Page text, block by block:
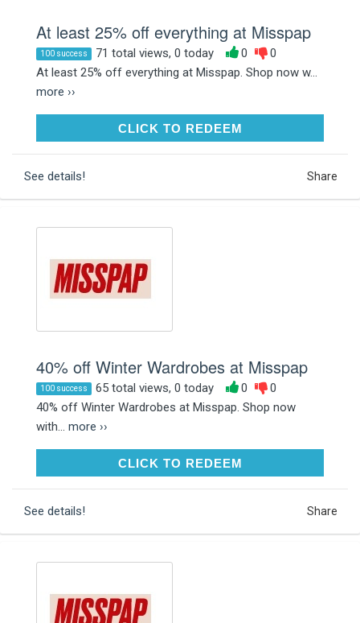
At least 25% off everything at Misspap
100 success 71 total views, 0 today 0
0
At least 25% off everything at Misspap. Shop now w...
more ››
CLICK TO REDEEMCLICK TO REDEEM
See details! Share
40% off Winter Wardrobes at Misspap
100 success 65 total views, 0 today 0
0
40% off Winter Wardrobes at Misspap. Shop now
with... more ››
CLICK TO REDEEMCLICK TO REDEEM
See details! Share